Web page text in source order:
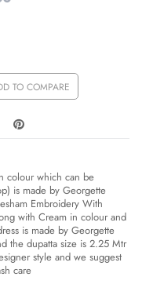
TO COMPARE
colour which can be
is made by Georgette
Embroidery With
with Cream in colour and
is made by Georgette
the dupatta size is 2.25 Mtr
style and we suggest
care